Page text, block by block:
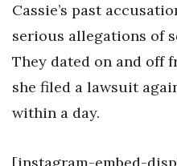
Cassie’s past
serious allegations of
They dated on and off
she filed a lawsuit
within a day.
[instagram-embed-